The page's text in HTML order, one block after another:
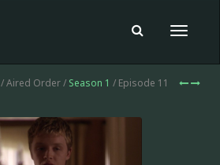
Toggle
/ Aired Order / Season 1 / Episode 11